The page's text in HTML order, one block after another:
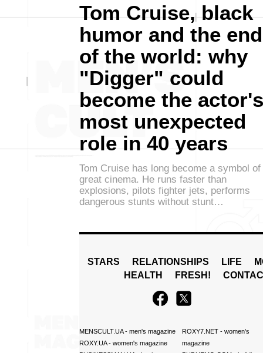
Tom Cruise, black
humor and the end
of the world: why
"Digger" could
become the actor's
most unexpected
role in 40 years
Tom Cruise has long become a symbol of
great cinema. He runs faster than
explosions, pilots fighter jets, performs
dangerous stunts without stunt…
STARS RELATIONSHIPS LIFE
HEALTH
FRESH!
MENSCULT.UA- men's magazine
ROXY.UA- women's magazine
ROXY7.NET- women's
magazine